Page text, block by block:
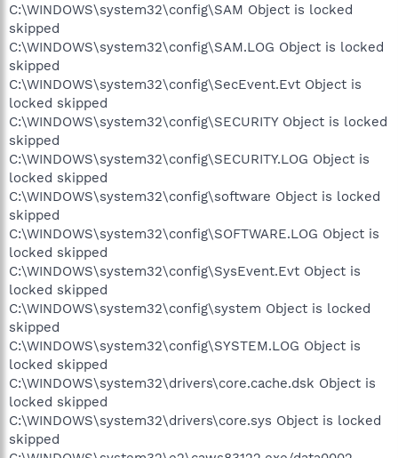
C:\WINDOWS\system32\config\SAM Object is locked
skipped
C:\WINDOWS\system32\config\SAM.LOG Object is locked
skipped
C:\WINDOWS\system32\config\SecEvent.Evt Object is
locked skipped
C:\WINDOWS\system32\config\SECURITY Object is locked
skipped
C:\WINDOWS\system32\config\SECURITY.LOG Object is
locked skipped
C:\WINDOWS\system32\config\software Object is locked
skipped
C:\WINDOWS\system32\config\SOFTWARE.LOG Object is
locked skipped
C:\WINDOWS\system32\config\SysEvent.Evt Object is
locked skipped
C:\WINDOWS\system32\config\system Object is locked
skipped
C:\WINDOWS\system32\config\SYSTEM.LOG Object is
locked skipped
C:\WINDOWS\system32\drivers\core.cache.dsk Object is
locked skipped
C:\WINDOWS\system32\drivers\core.sys Object is locked
skipped